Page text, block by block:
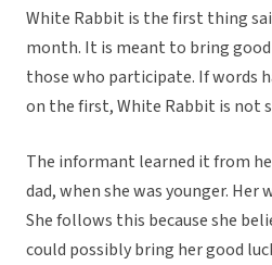
White Rabbit is the first thing
month. It is meant to bring
those who participate. If words
on the first, White Rabbit is not
The informant learned it from
dad, when she was younger.
She follows this because she
could possibly bring her good